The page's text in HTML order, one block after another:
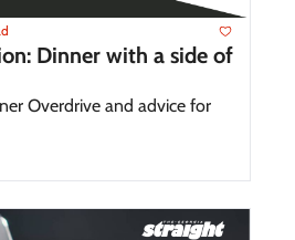
Dinner with a side of
Overdrive and advice for